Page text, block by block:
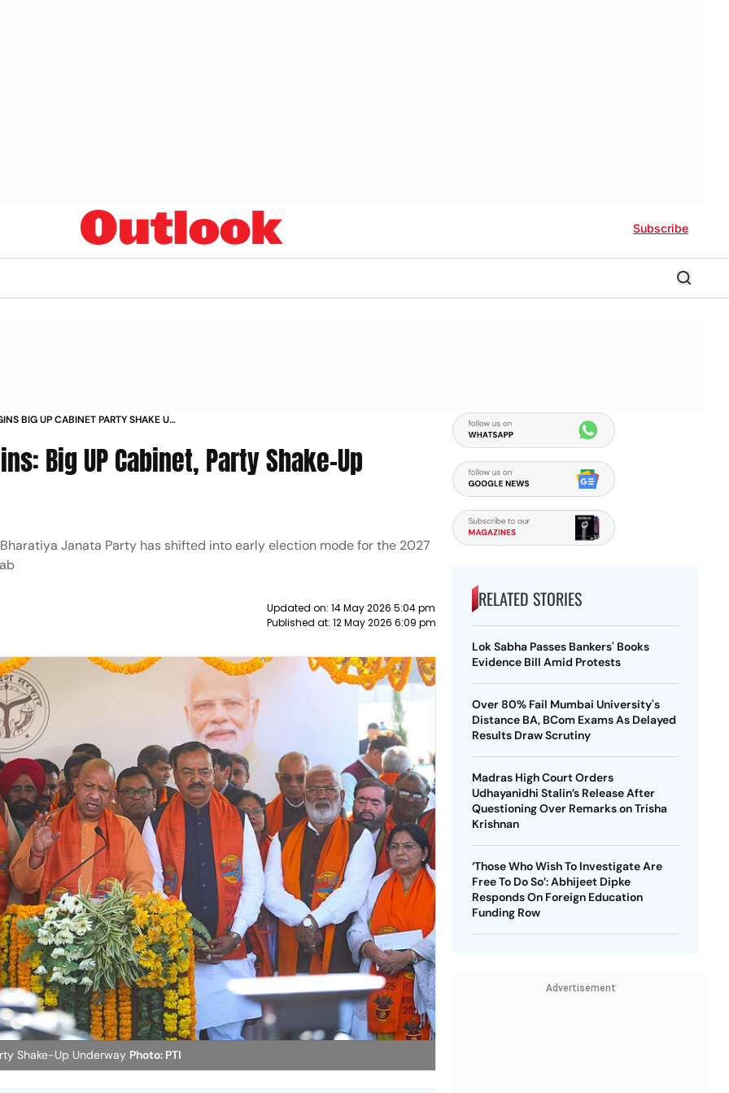
Subscribe
BIG UP CABINET PARTY SHAKE UP
Big UP Cabinet, Party Shake-Up
Janata Party has shifted into early election mode for the 2027
Updated on: 14 May 2026 5:04 pm
Published at: 12 May 2026 6:09 pm
Shake-Up Underway Photo: PTI
RELATED STORIES
Lok Sabha Passes Bankers' Books
Evidence Bill Amid Protests
Over 80% Fail Mumbai University's
Distance BA, BCom Exams As Delayed
Results Draw Scrutiny
Madras High Court Orders
Udhayanidhi Stalin’s Release After
Questioning Over Remarks on Trisha
Krishnan
‘Those Who Wish To Investigate Are
Free To Do So’: Abhijeet Dipke
Responds On Foreign Education
Funding Row
Advertisement